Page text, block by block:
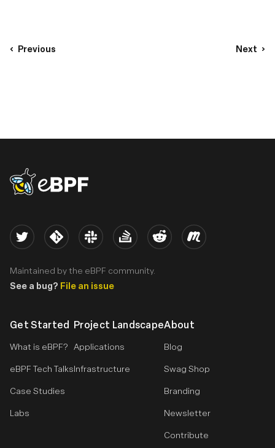
Previous Next
eBPF logo
Get Started
What is eBPF?
eBPF Tech Talks
Case Studies
Labs
Project Landscape
Applications
Infrastructure
About
Blog
Swag Shop
Branding
Newsletter
Contribute
Twitter Kernel Slack Stack Overflow
Reddit Meetup
Maintained by the eBPF community.
See a bug? File an issue